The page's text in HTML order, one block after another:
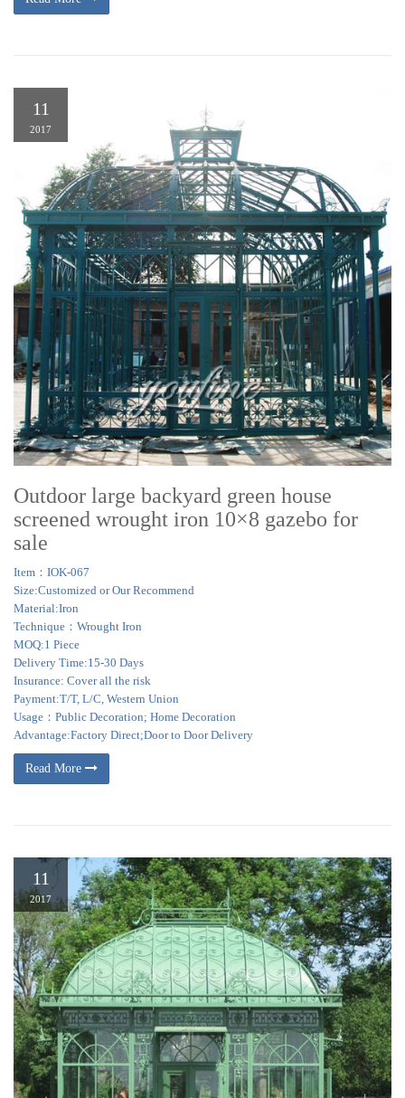
11
2017
Outdoor large backyard green house
screened wrought iron 10×8 gazebo for
sale
Item：IOK-067
Size:Customized or Our Recommend
Material:Iron
Technique：Wrought Iron
MOQ:1 Piece
Delivery Time:15-30 Days
Insurance: Cover all the risk
Payment:T/T, L/C, Western Union
Usage：Public Decoration; Home Decoration
Advantage:Factory Direct;Door to Door Delivery
Read More
11
2017